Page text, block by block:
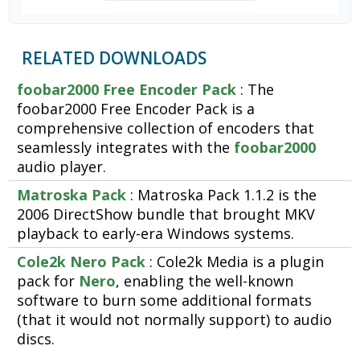
RELATED DOWNLOADS
foobar2000 Free Encoder Pack : The
foobar2000 Free Encoder Pack is a
comprehensive collection of encoders that
seamlessly integrates with the foobar2000
audio player.
Matroska Pack : Matroska Pack 1.1.2 is the
2006 DirectShow bundle that brought MKV
playback to early-era Windows systems.
Cole2k Nero Pack : Cole2k Media is a plugin
pack for Nero, enabling the well-known
software to burn some additional formats
(that it would not normally support) to audio
discs.